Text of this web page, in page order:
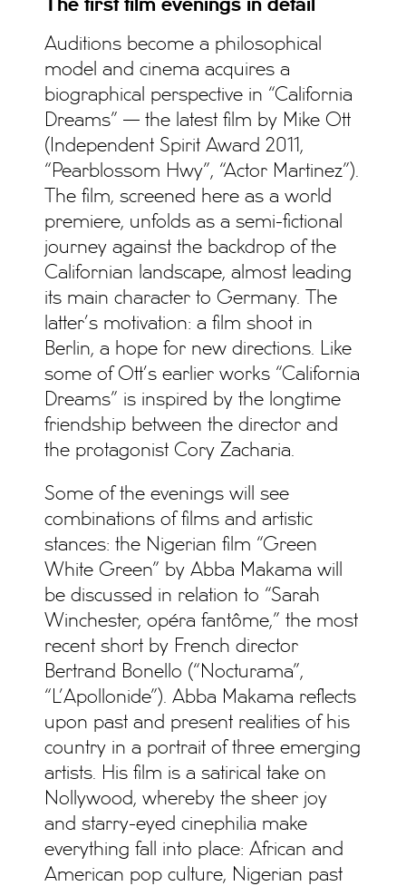
The first film evenings in detail
Auditions become a philosophical
model and cinema acquires a
biographical perspective in “California
Dreams” — the latest film by Mike Ott
(Independent Spirit Award 2011,
“Pearblossom Hwy”, “Actor Martinez”).
The film, screened here as a world
premiere, unfolds as a semi-fictional
journey against the backdrop of the
Californian landscape, almost leading
its main character to Germany. The
latter’s motivation: a film shoot in
Berlin, a hope for new directions. Like
some of Ott’s earlier works “California
Dreams” is inspired by the longtime
friendship between the director and
the protagonist Cory Zacharia.
Some of the evenings will see
combinations of films and artistic
stances: the Nigerian film “Green
White Green” by Abba Makama will
be discussed in relation to “Sarah
Winchester, opéra fantôme,” the most
recent short by French director
Bertrand Bonello (“Nocturama”,
“L’Apollonide”). Abba Makama reflects
upon past and present realities of his
country in a portrait of three emerging
artists. His film is a satirical take on
Nollywood, whereby the sheer joy
and starry-eyed cinephilia make
everything fall into place: African and
American pop culture, Nigerian past